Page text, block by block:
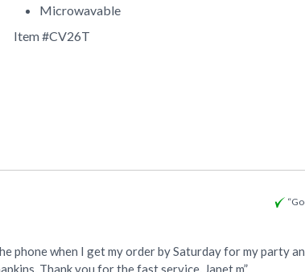
Microwavable
Item #CV26T
phone when I get my order by Saturday for my party